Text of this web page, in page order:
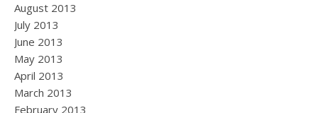
August 2013
July 2013
June 2013
May 2013
April 2013
March 2013
February 2013